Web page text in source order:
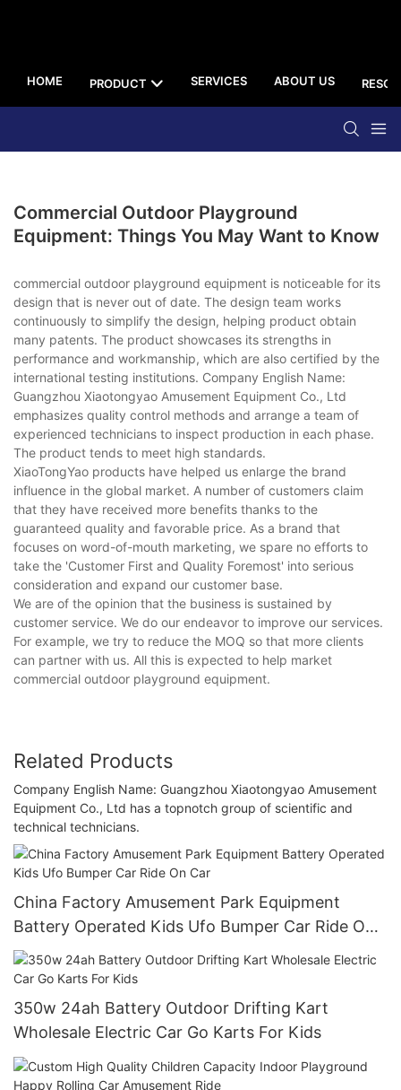
HOME PRODUCT SERVICES ABOUT US
Commercial Outdoor Playground
Equipment: Things You May Want to Know
commercial outdoor playground equipment is noticeable for its
design that is never out of date. The design team works
continuously to simplify the design, helping product obtain
many patents. The product showcases its strengths in
performance and workmanship, which are also certified by the
international testing institutions. Company English Name:
Guangzhou Xiaotongyao Amusement Equipment Co., Ltd
emphasizes quality control methods and arrange a team of
experienced technicians to inspect production in each phase.
The product tends to meet high standards.
XiaoTongYao products have helped us enlarge the brand
influence in the global market. A number of customers claim
that they have received more benefits thanks to the
guaranteed quality and favorable price. As a brand that
focuses on word-of-mouth marketing, we spare no efforts to
take the 'Customer First and Quality Foremost' into serious
consideration and expand our customer base.
We are of the opinion that the business is sustained by
customer service. We do our endeavor to improve our services.
For example, we try to reduce the MOQ so that more clients
can partner with us. All this is expected to help market
commercial outdoor playground equipment.
Related Products
Company English Name: Guangzhou Xiaotongyao Amusement
Equipment Co., Ltd has a topnotch group of scientific and
technical technicians.
China Factory Amusement Park Equipment
Battery Operated Kids Ufo Bumper Car Ride On
Car
350w 24ah Battery Outdoor Drifting Kart
Wholesale Electric Car Go Karts For Kids